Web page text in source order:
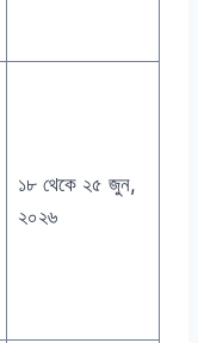
১৮ থেকে ২৫ জুন,
২০২৬